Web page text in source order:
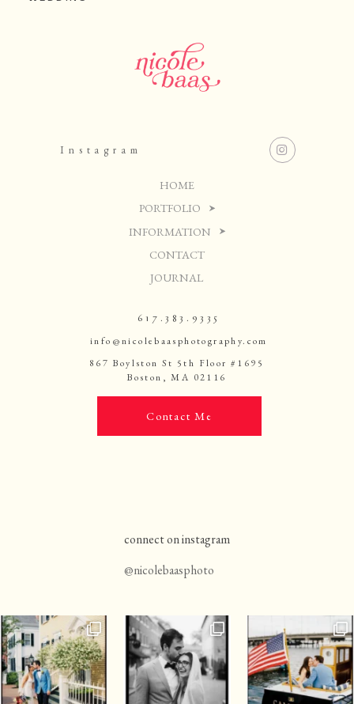
617.383.9335
HOME
PORTFOLIO
INFORMATION
CONTACT
JOURNAL
info@nicolebaasphotography.com
867 Boylston St 5th Floor #1695
Boston, MA 02116
Instagram
Contact Me
connect on instagram
@nicolebaasphoto